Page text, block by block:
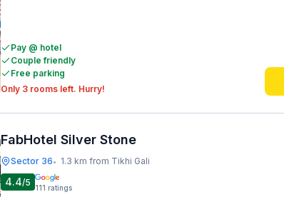
Pay @ hotel
Couple friendly
Free parking
Only 3 rooms left. Hurry!
FabHotel Silver Stone
Sector 36• 1.3 km from Tikhi Gali
4.4/5 111 ratings